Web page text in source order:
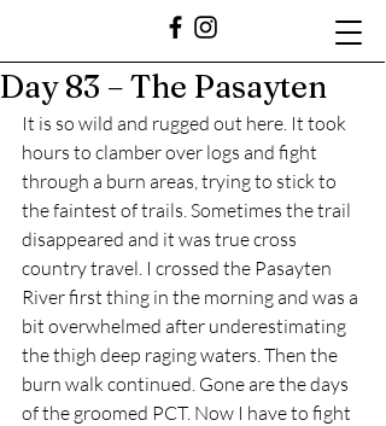
Day 83 – The Pasayten
It is so wild and rugged out here. It took
hours to clamber over logs and fight
through a burn areas, trying to stick to
the faintest of trails. Sometimes the trail
disappeared and it was true cross
country travel. I crossed the Pasayten
River first thing in the morning and was a
bit overwhelmed after underestimating
the thigh deep raging waters. Then the
burn walk continued. Gone are the days
of the groomed PCT. Now I have to fight